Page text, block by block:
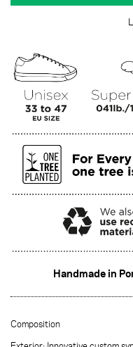
Handmade in
Composition